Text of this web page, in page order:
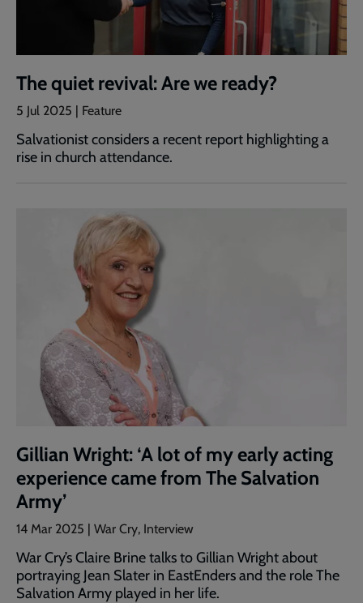
The quiet revival: Are we ready?
5 Jul 2025 | Feature
Salvationist considers a recent report highlighting a
rise in church attendance.
Gillian Wright: ‘A lot of my early acting
experience came from The Salvation
Army’
14 Mar 2025 | War Cry, Interview
War Cry’s Claire Brine talks to Gillian Wright about
portraying Jean Slater in EastEnders and the role The
Salvation Army played in her life.